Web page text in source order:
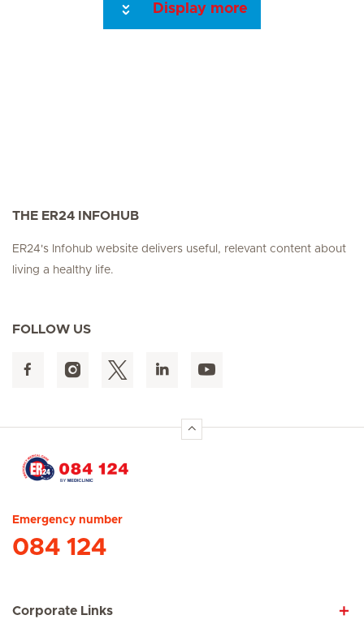
Display more
THE ER24 INFOHUB
ER24's Infohub website delivers useful, relevant content about
living a healthy life.
FOLLOW US
Emergency number
084 124
Corporate Links